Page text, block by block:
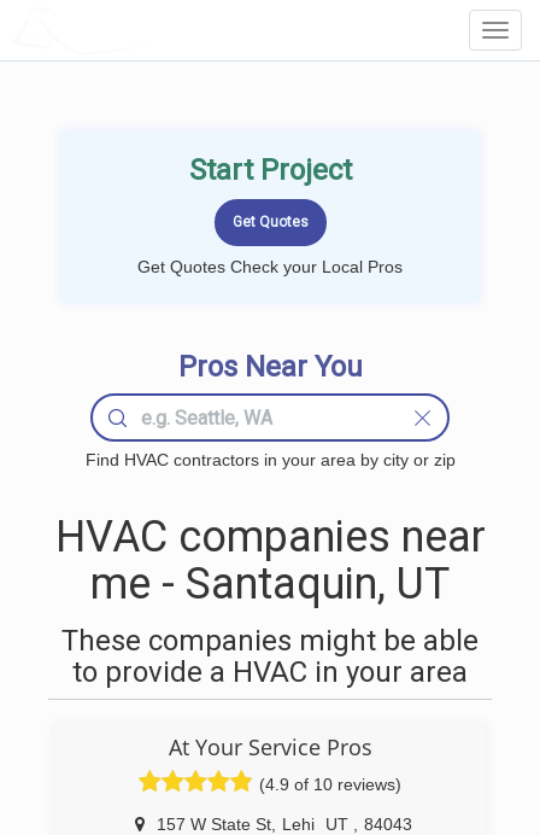
Start Project
Get Quotes Check your Local Pros
Pros Near You
Find HVAC contractors in your area by city or zip
HVAC companies near
me - Santaquin, UT
These companies might be able
to provide a HVAC in your area
At Your Service Pros
(4.9 of 10 reviews)
157 W State St, Lehi UT
84043